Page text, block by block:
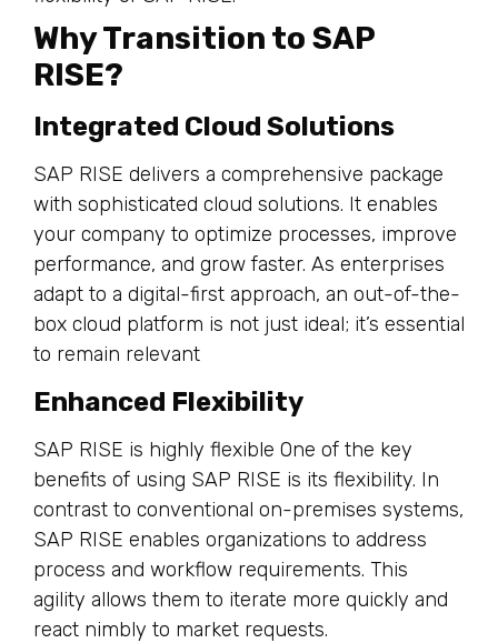
Why Transition to SAP
RISE?
Integrated Cloud Solutions
SAP RISE delivers a comprehensive package
with sophisticated cloud solutions. It enables
your company to optimize processes, improve
performance, and grow faster. As enterprises
adapt to a digital-first approach, an out-of-the-
box cloud platform is not just ideal; it’s essential
to remain relevant
Enhanced Flexibility
SAP RISE is highly flexible One of the key
benefits of using SAP RISE is its flexibility. In
contrast to conventional on-premises systems,
SAP RISE enables organizations to address
process and workflow requirements. This
agility allows them to iterate more quickly and
react nimbly to market requests.